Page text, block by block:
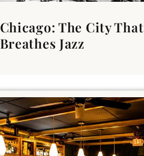
Chicago: The City That
Breathes Jazz